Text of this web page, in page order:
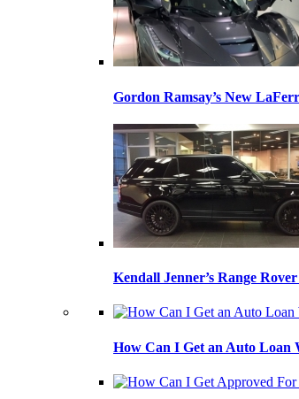
Gordon Ramsay’s New
Kendall Jenner’s Range
How Can I Get an Auto Loan